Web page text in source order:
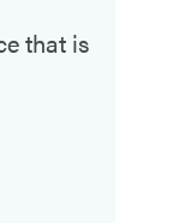
that is